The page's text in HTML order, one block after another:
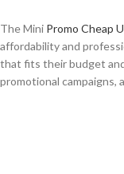
The Mini Promo Cheap
affordability and
that fits their budget
promotional campaigns,